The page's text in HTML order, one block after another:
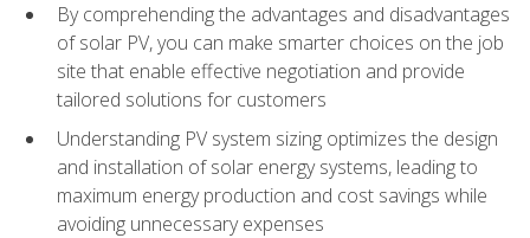
By comprehending the advantages and disadvantages
of solar PV, you can make smarter choices on the job
site that enable effective negotiation and provide
tailored solutions for customers
Understanding PV system sizing optimizes the design
and installation of solar energy systems, leading to
maximum energy production and cost savings while
avoiding unnecessary expenses